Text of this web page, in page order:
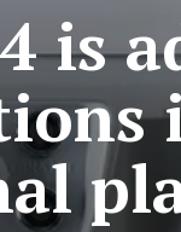
is